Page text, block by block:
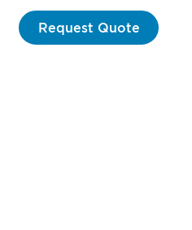
Request Quote